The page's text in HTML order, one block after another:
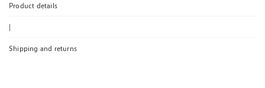
Product details
|
Shipping and returns